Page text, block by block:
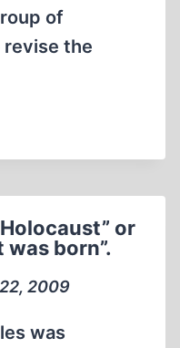
of
the
or
born”.
2009
was